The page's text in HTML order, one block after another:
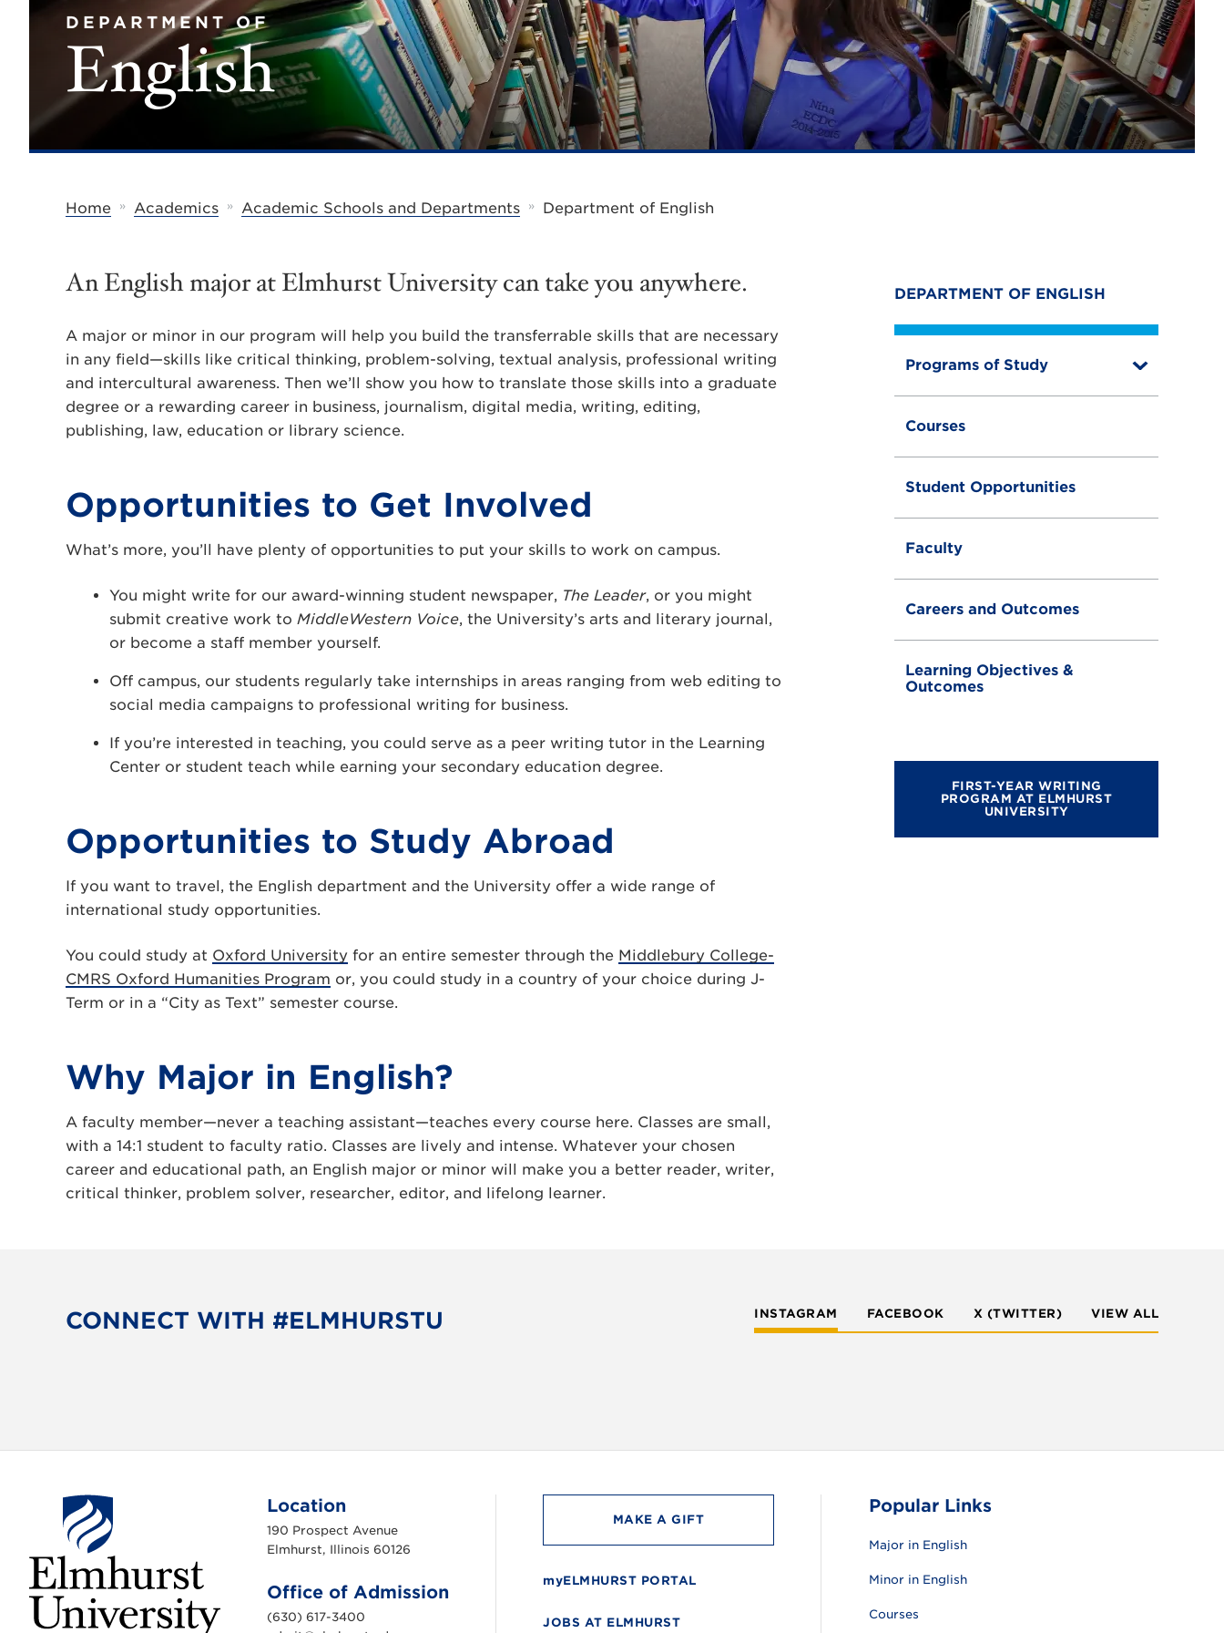
DEPARTMENT OF
English
Home » Academics » Academic Schools and Departments » Department of English
DEPARTMENT OF ENGLISH
Programs of Study
T
e
Courses
Student Opportunities
Faculty
Careers and Outcomes
Learning Objectives &
Outcomes
An English major at Elmhurst University can take you anywhere.
A major or minor in our program will help you build the transferrable skills that are necessary
in any field—skills like critical thinking, problem-solving, textual analysis, professional writing
and intercultural awareness. Then we’ll show you how to translate those skills into a graduate
degree or a rewarding career in business, journalism, digital media, writing, editing,
publishing, law, education or library science.
Opportunities to Get Involved
What’s more, you’ll have plenty of opportunities to put your skills to work on campus.
You might write for our award-winning student newspaper, The Leader, or you might
submit creative work to MiddleWestern Voice, the University’s arts and literary journal,
or become a staff member yourself.
Off campus, our students regularly take internships in areas ranging from web editing to
social media campaigns to professional writing for business.
If you’re interested in teaching, you could serve as a peer writing tutor in the Learning
Center or student teach while earning your secondary education degree.
Opportunities to Study Abroad
If you want to travel, the English department and the University offer a wide range of
international study opportunities.
You could study at Oxford University for an entire semester through the Middlebury College-
CMRS Oxford Humanities Program or, you could study in a country of your choice during J-
Term or in a “City as Text” semester course.
Why Major in English?
A faculty member—never a teaching assistant—teaches every course here. Classes are small,
with a 14:1 student to faculty ratio. Classes are lively and intense. Whatever your chosen
career and educational path, an English major or minor will make you a better reader, writer,
critical thinker, problem solver, researcher, editor, and lifelong learner.
FIRST-YEAR WRITING
PROGRAM AT ELMHURST
UNIVERSITY
CONNECT WITH #ELMHURSTU INSTAGRAM FACEBOOK X (TWITTER) VIEW ALL
Location
190 Prospect Avenue
Elmhurst, Illinois 60126
Office of Admission
(630) 617-3400
MAKE A GIFT
myELMHURST PORTAL
JOBS AT ELMHURST
Popular Links
Major in English
Minor in English
Courses